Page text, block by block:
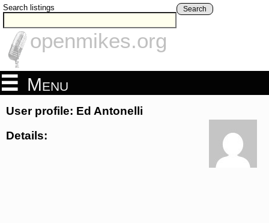
Search listings Search
openmikes.org
Menu
User profile: Ed Antonelli
Details: